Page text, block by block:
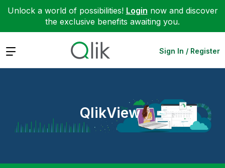
Unlock a world of possibilities! Login now and discover
the exclusive benefits awaiting you.
Expand Sign In / Register
QlikView